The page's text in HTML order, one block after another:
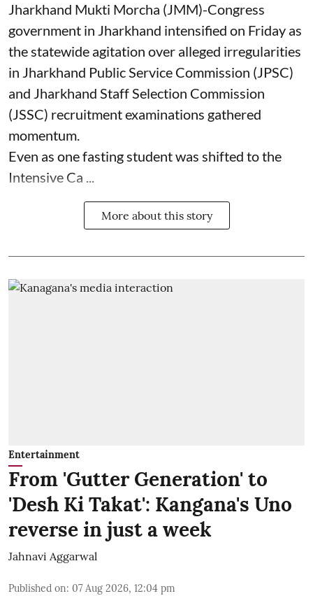
Jharkhand Mukti Morcha (JMM)-Congress
government in Jharkhand intensified on Friday as
the statewide agitation over alleged irregularities
in Jharkhand Public Service Commission (JPSC)
and Jharkhand Staff Selection Commission
(JSSC) recruitment examinations gathered
momentum.
Even as one fasting student was shifted to the
Intensive Ca ...
More about this story
Entertainment
From 'Gutter Generation' to
'Desh Ki Takat': Kangana's Uno
reverse in just a week
Jahnavi Aggarwal
Published on: 07 Aug 2026, 12:04 pm